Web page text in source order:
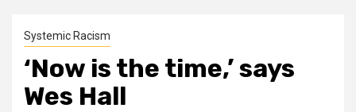
Systemic Racism
‘Now is the time,’ says
Wes Hall